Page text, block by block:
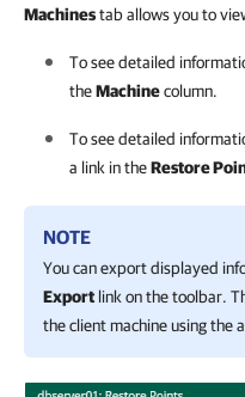
Machinestab allows you to
To see detailed
theMachinecolumn.
To see detailed
a link in theRestore
NOTE
You can export displayed
Export link on the toolbar.
the client machine using the